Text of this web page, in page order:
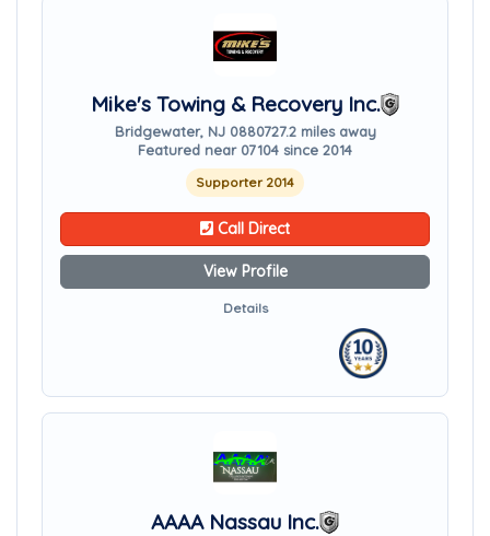
Mike's Towing & Recovery Inc.
Bridgewater, NJ 0880727.2 miles away
Featured near 07104 since 2014
Supporter 2014
Call Direct
View Profile
Details
AAAA Nassau Inc.